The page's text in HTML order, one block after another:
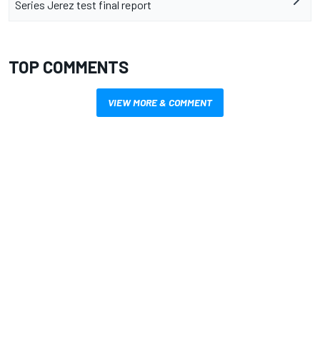
Series Jerez test final report
TOP COMMENTS
VIEW MORE & COMMENT